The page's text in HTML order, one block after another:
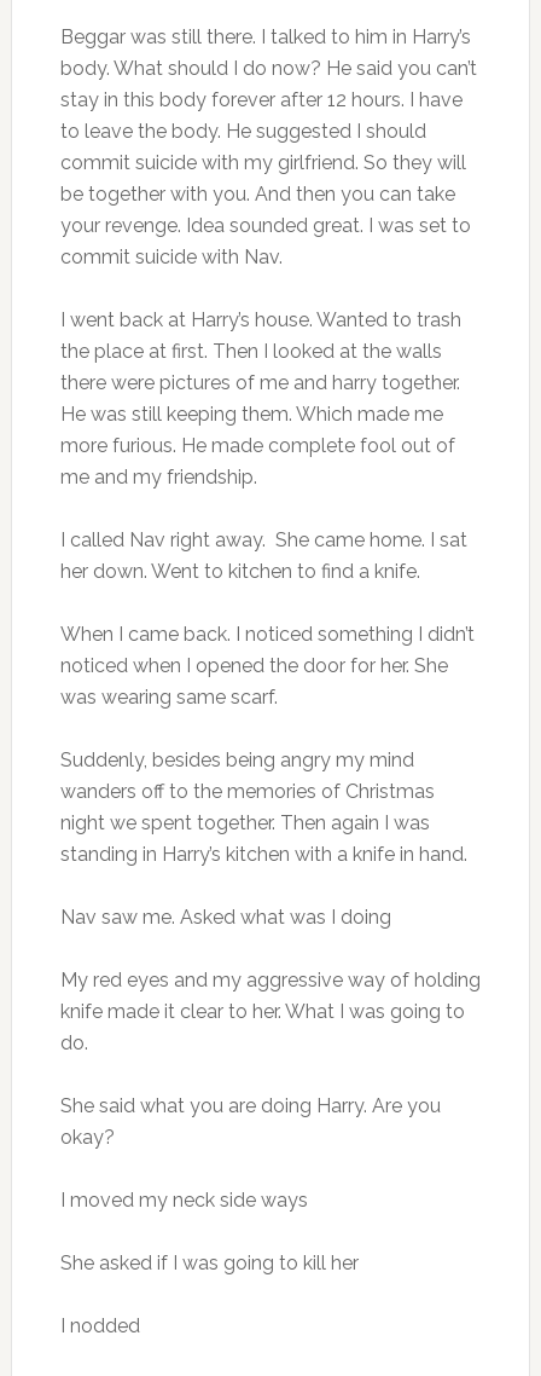
Beggar was still there. I talked to him in Harry’s
body. What should I do now? He said you can’t
stay in this body forever after 12 hours. I have
to leave the body. He suggested I should
commit suicide with my girlfriend. So they will
be together with you. And then you can take
your revenge. Idea sounded great. I was set to
commit suicide with Nav.
I went back at Harry’s house. Wanted to trash
the place at first. Then I looked at the walls
there were pictures of me and harry together.
He was still keeping them. Which made me
more furious. He made complete fool out of
me and my friendship.
I called Nav right away. She came home. I sat
her down. Went to kitchen to find a knife.
When I came back. I noticed something I didn’t
noticed when I opened the door for her. She
was wearing same scarf.
Suddenly, besides being angry my mind
wanders off to the memories of Christmas
night we spent together. Then again I was
standing in Harry’s kitchen with a knife in hand.
Nav saw me. Asked what was I doing
My red eyes and my aggressive way of holding
knife made it clear to her. What I was going to
do.
She said what you are doing Harry. Are you
okay?
I moved my neck side ways
She asked if I was going to kill her
I nodded